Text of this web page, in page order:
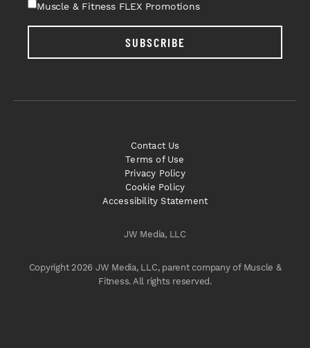
Muscle & Fitness FLEX Promotions
SUBSCRIBE
JW Media, LLC
Copyright 2026 JW Media, LLC, parent company of Muscle &
Fitness. All rights reserved.
Contact Us
Terms of Use
Privacy Policy
Cookie Policy
Accessibility Statement